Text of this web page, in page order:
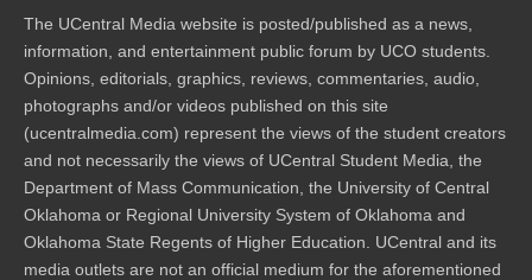
The UCentral Media website is posted/published as a news,
information, and entertainment public forum by UCO students.
Opinions, editorials, graphics, reviews, commentaries, audio,
photographs and/or videos published on this site
(ucentralmedia.com) represent the views of the student creators
and not necessarily the views of UCentral Student Media, the
Department of Mass Communication, the University of Central
Oklahoma or Regional University System of Oklahoma and
Oklahoma State Regents of Higher Education. UCentral and its
media outlets are not an official medium for the aforementioned